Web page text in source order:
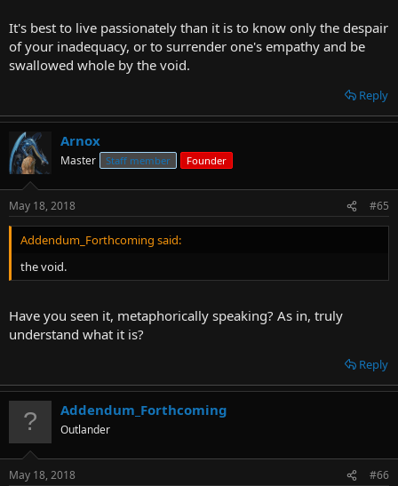
It's best to live passionately than it is to know only the despair
of your inadequacy, or to surrender one's empathy and be
swallowed whole by the void.
Reply
Arnox
Master Staff member Founder
May 18, 2018 #65
Addendum_Forthcoming said:
the void.
Have you seen it, metaphorically speaking? As in, truly
understand what it is?
Reply
Addendum_Forthcoming
Outlander
May 18, 2018 #66